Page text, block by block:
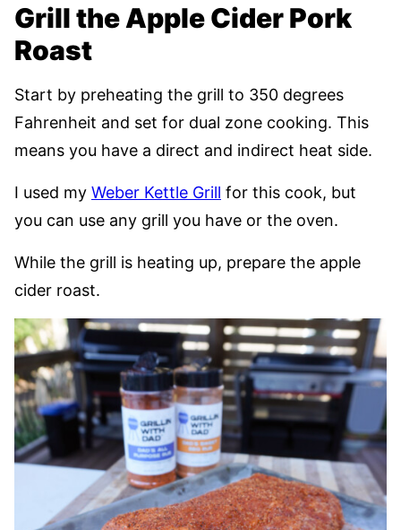
Grill the Apple Cider Pork
Roast
Start by preheating the grill to 350 degrees
Fahrenheit and set for dual zone cooking. This
means you have a direct and indirect heat side.
I used my Weber Kettle Grill for this cook, but
you can use any grill you have or the oven.
While the grill is heating up, prepare the apple
cider roast.